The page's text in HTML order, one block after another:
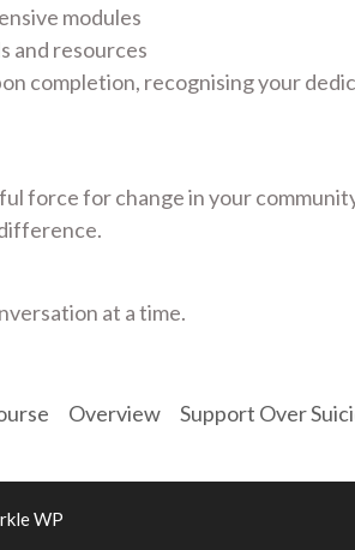
modules
and resources
completion, recognising your
force for change in your
at a time.
Overview Support Over
WP